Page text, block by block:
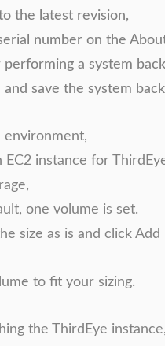
the latest revision,
number on the
performing a system
and save the system
environment,
EC2 instance for
one volume is set.
size as is and click Add
to fit your sizing.
the ThirdEye instance,